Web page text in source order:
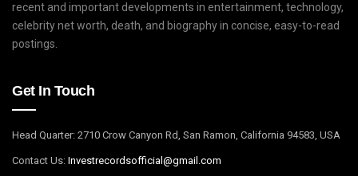
recent and important developments in entertainment, technology,
celebrity net worth, death, and biography in concise, easy-to-read
postings.
Get In Touch
Head Quarter: 2710 Crow Canyon Rd, San Ramon, California 94583, USA
Contact Us: Investrecordsofficial@gmail.com